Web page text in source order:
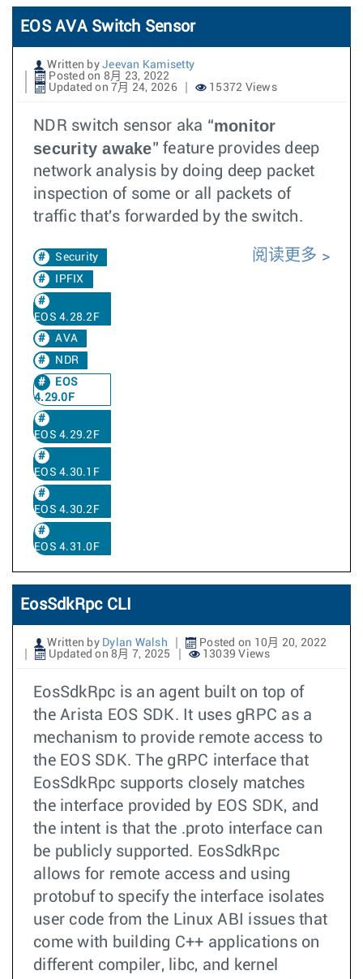
EOS AVA Switch Sensor
Written by Jeevan Kamisetty
Posted on 8月 23, 2022
Updated on 7月 24, 2026
15372 Views
NDR switch sensor aka “monitor
security awake” feature provides deep
network analysis by doing deep packet
inspection of some or all packets of
traffic that's forwarded by the switch.
Security
IPFIX
EOS 4.28.2F
AVA
NDR
EOS
4.29.0F
EOS 4.29.2F
EOS 4.30.1F
EOS 4.30.2F
EOS 4.31.0F
阅读更多
EosSdkRpc CLI
Written by Dylan Walsh
Posted on 10月 20, 2022
Updated on 8月 7, 2025
13039 Views
EosSdkRpc is an agent built on top of
the Arista EOS SDK. It uses gRPC as a
mechanism to provide remote access to
the EOS SDK. The gRPC interface that
EosSdkRpc supports closely matches
the interface provided by EOS SDK, and
the intent is that the .proto interface can
be publicly supported. EosSdkRpc
allows for remote access and using
protobuf to specify the interface isolates
user code from the Linux ABI issues that
come with building C++ applications on
different compiler, libc, and kernel